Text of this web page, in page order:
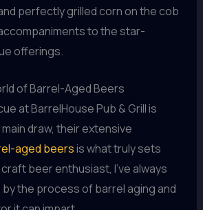
perfectly grilled corn on the cob
to the star-
offerings.
of Barrel-Aged Beers
at BarrelHouse Pub & Grill is
draw, their extensive
aged beersis what truly sets
beer enthusiast, I’ve always
the process of barrel aging and